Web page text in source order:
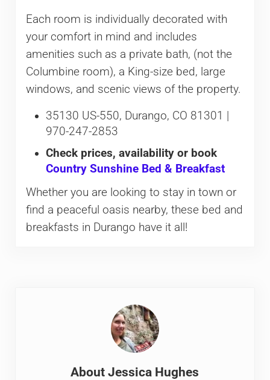
Each room is individually decorated with
your comfort in mind and includes
amenities such as a private bath, (not the
Columbine room), a King-size bed, large
windows, and scenic views of the property.
35130 US-550, Durango, CO 81301 |
970-247-2853
Check prices, availability or book
Country Sunshine Bed & Breakfast
Whether you are looking to stay in town or
find a peaceful oasis nearby, these bed and
breakfasts in Durango have it all!
AboutJessica Hughes